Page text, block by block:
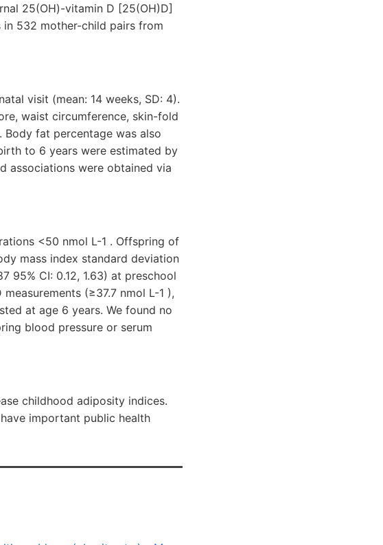
25(OH)-vitamin D [25(OH)D]
532 mother-child pairs from
visit (mean: 14 weeks, SD: 4).
waist circumference, skin-fold
Body fat percentage was also
to 6 years were estimated by
associations were obtained via
<50 nmol L-1 . Offspring of
mass index standard deviation
95% CI: 0.12, 1.63) at preschool
(≥37.7 nmol L-1 ),
at age 6 years. We found no
blood pressure or serum
childhood adiposity indices.
important public health